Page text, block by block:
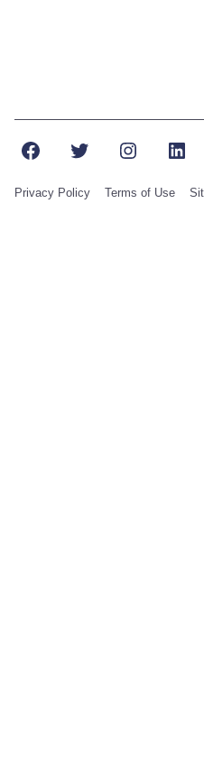
FacebookTwitterInstagram
Privacy Policy Terms of Use